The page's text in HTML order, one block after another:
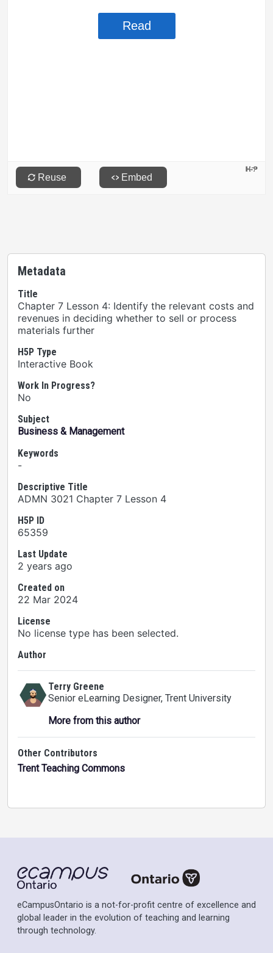
Metadata
Title
Chapter 7 Lesson 4: Identify the relevant costs and
revenues in deciding whether to sell or process
materials further
H5P Type
Interactive Book
Work In Progress?
No
Subject
Business & Management
Keywords
-
Descriptive Title
ADMN 3021 Chapter 7 Lesson 4
H5P ID
65359
Last Update
2 years ago
Created on
22 Mar 2024
License
No license type has been selected.
Author
Terry Greene
Senior eLearning Designer, Trent University
More from this author
Other Contributors
Trent Teaching Commons
eCampusOntario is a not-for-profit centre of excellence and
global leader in the evolution of teaching and learning
through technology.